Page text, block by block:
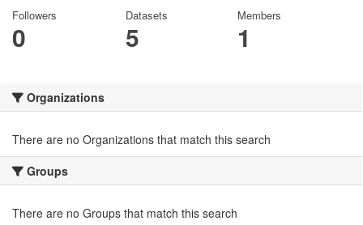
Followers
0
Datasets
5
Members
1
Organizations
There are no Organizations that match this search
Groups
There are no Groups that match this search